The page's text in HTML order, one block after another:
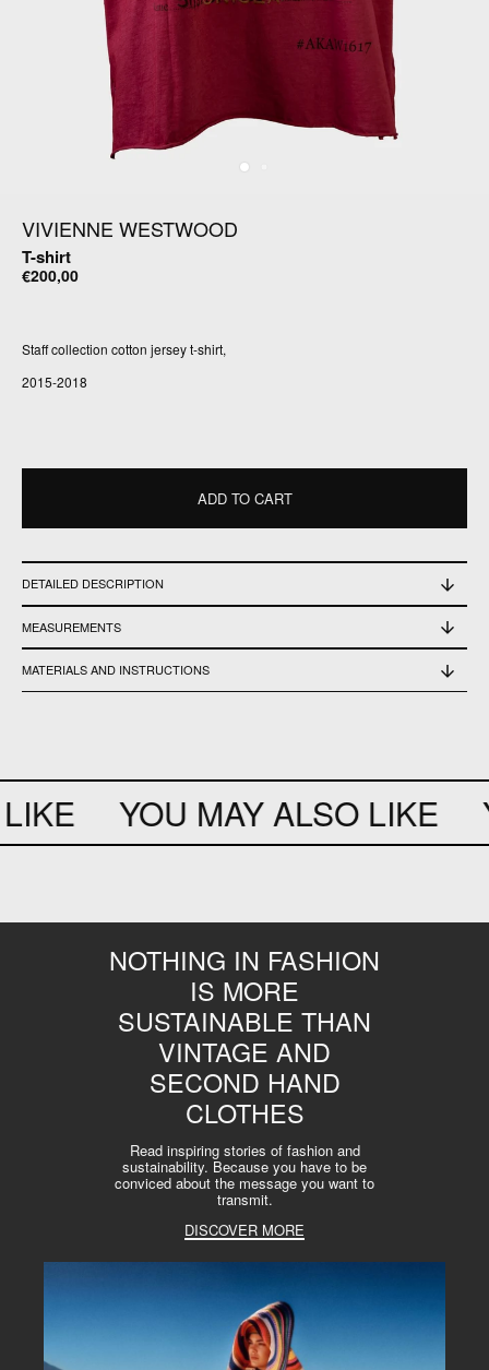
VIVIENNE WESTWOOD
T-shirt
€200,00
Staff collection cotton jersey t-shirt,
2015-2018
ADD TO CART
DETAILED DESCRIPTION
Perfect Conditions - Never Worn
MEASUREMENTS
Neck 38cm - Width 66cm - Length 73cm
MATERIALS AND INSTRUCTIONS
YOU MAY ALSO LIKE
NOTHING IN FASHION
IS MORE
SUSTAINABLE THAN
VINTAGE AND
SECOND HAND
CLOTHES
Read inspiring stories of fashion and
sustainability. Because you have to be
conviced about the message you want to
transmit.
DISCOVER MORE